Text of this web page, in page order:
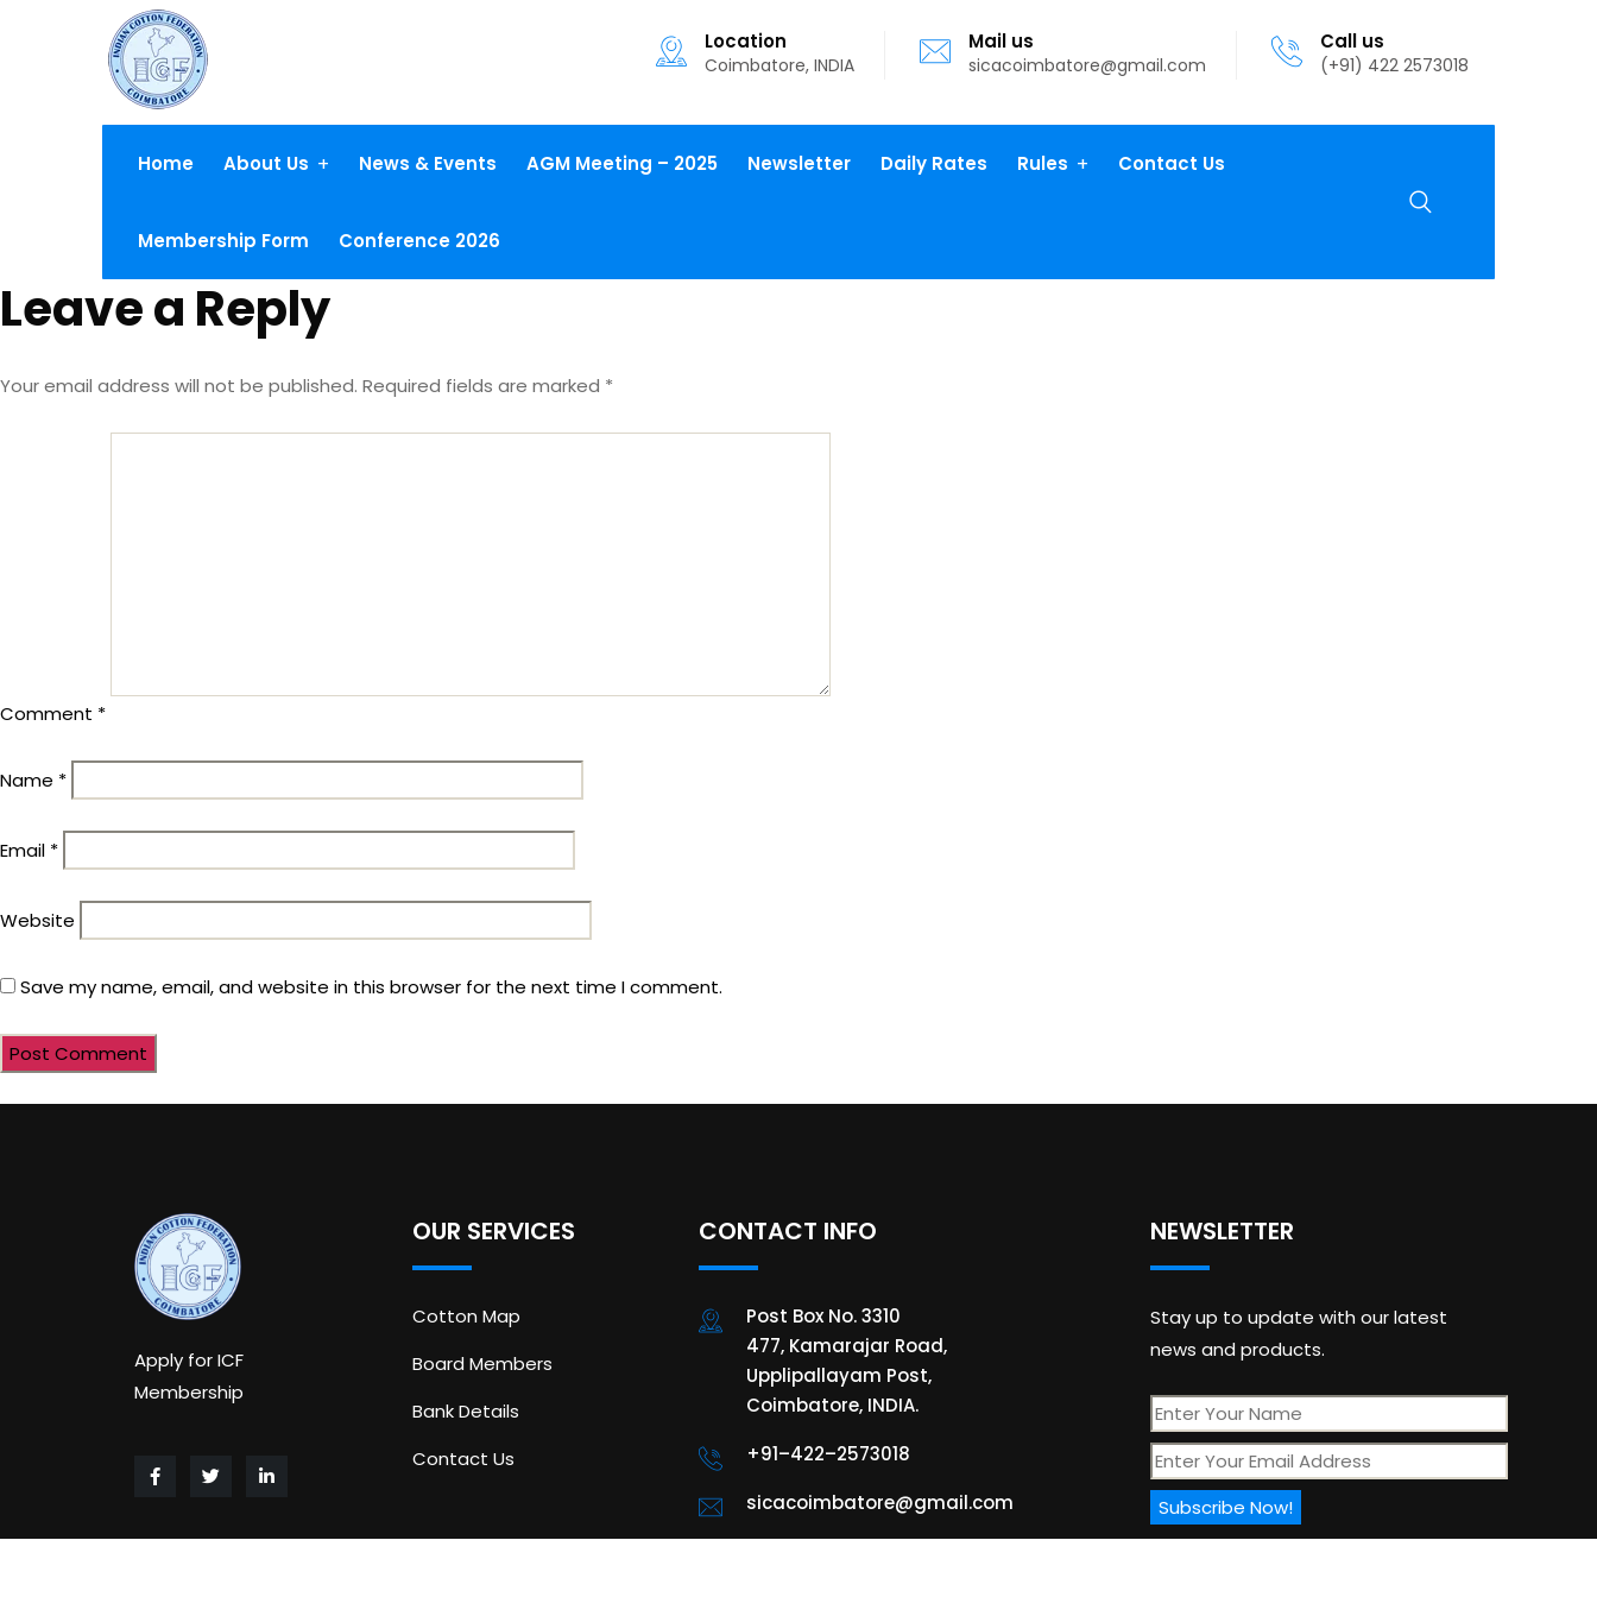
Location
Coimbatore, INDIA
Mail us
sicacoimbatore@gmail.com
Call us
(+91) 422 2573018
Home About Us News & Events AGM Meeting – 2025 Newsletter Daily Rates Rules Contact Us
Membership Form Conference 2026
Leave a Reply
Your email address will not be published. Required fields are marked *
Comment *
Name *
Email *
Website
Save my name, email, and website in this browser for the next time I comment.
Apply for ICF
Membership
OUR SERVICES
Cotton Map
Board Members
Bank Details
Contact Us
CONTACT INFO
Post Box No. 3310
477, Kamarajar Road,
Upplipallayam Post,
Coimbatore, INDIA.
+91–422–2573018
sicacoimbatore@gmail.com
NEWSLETTER
Stay up to update with our latest
news and products.